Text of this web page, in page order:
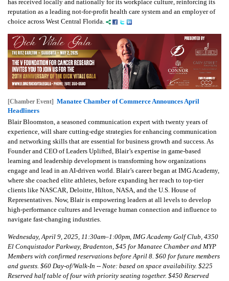
has received locally and nationally for its workplace culture, reinforcing its
reputation as a leading not-for-profit health care system and an employer of
choice across West Central Florida.
[Chamber Event] Manatee Chamber of Commerce Announces April
Headliners
Blair Bloomston, a seasoned communication expert with twenty years of
experience, will share cutting-edge strategies for enhancing communication
and networking skills that are essential for business growth and success. As
Founder and CEO of Leaders Uplifted, Blair’s expertise in game-based
learning and leadership development is transforming how organizations
engage and lead in an AI-driven world. Blair’s career began at IMG Academy,
where she coached elite athletes, before expanding her reach to top-tier
clients like NASCAR, Deloitte, Hilton, NASA, and the U.S. House of
Representatives. Now, Blair is empowering leaders at all levels to develop
high-performance cultures and leverage human connection and influence to
navigate fast-changing industries.
Wednesday, April 9, 2025, 11:30am–1:00pm, IMG Academy Golf Club, 4350
El Conquistador Parkway, Bradenton, $45 for Manatee Chamber and MYP
Members with confirmed reservations before April 8. $60 for future members
and guests. $60 Day-of/Walk-In -- Note: based on space availability. $225
Reserved half table of four with priority seating together. $450 Reserved